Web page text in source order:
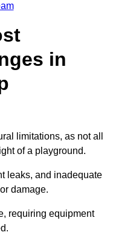
in
limitations, as not all
of a playground.
leaks, and inadequate
damage.
requiring equipment